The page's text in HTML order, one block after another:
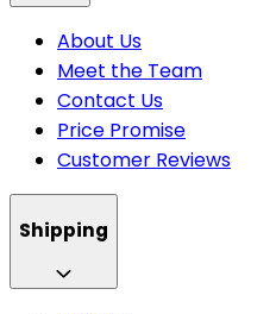
About Us
Meet the Team
Contact Us
Price Promise
Customer Reviews
Shipping